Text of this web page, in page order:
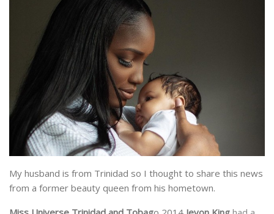
My husband is from Trinidad so I thought to share this news
from a former beauty queen from his hometown.
Miss Universe Trinidad and Tobago 2014Jevon King had a
son on March 20, 2020with internationally known mega DJ,
Diplo.